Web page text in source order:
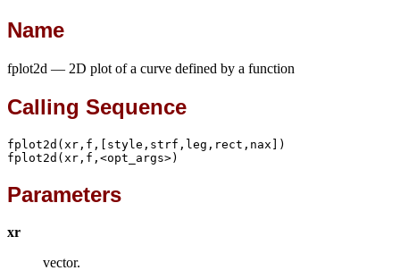
Name
fplot2d — 2D plot of a curve defined by a function
Calling Sequence
fplot2d(xr,f,[style,strf,leg,rect,nax])
fplot2d(xr,f,<opt_args>)
Parameters
xr
vector.